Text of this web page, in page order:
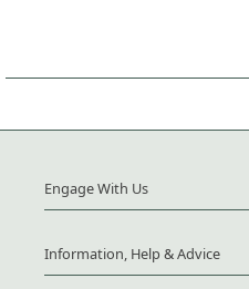
Engage With Us
Information, Help & Advice